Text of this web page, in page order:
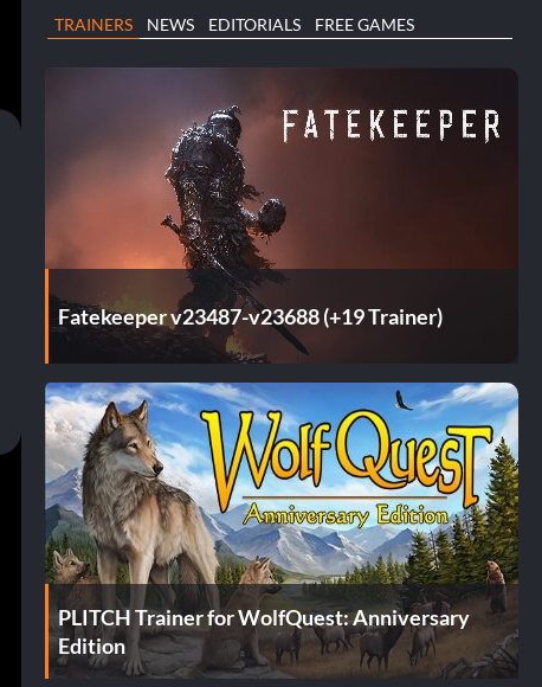
TRAINERS NEWS EDITORIALS FREE GAMES
Fatekeeper v23487-v23688 (+19 Trainer)
PLITCH Trainer for WolfQuest: Anniversary
Edition